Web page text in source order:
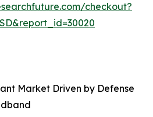
checkout?
Market Driven by Defense